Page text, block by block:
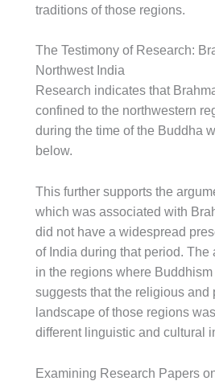
traditions of those regions.
The Testimony of Research:
Northwest India
Research indicates that
confined to the northwestern
during the time of the Buddha
below.
This further supports the
which was associated with
did not have a widespread
of India during that period. The
in the regions where
suggests that the religious and
landscape of those regions
different linguistic and cultural
Examining Research Papers